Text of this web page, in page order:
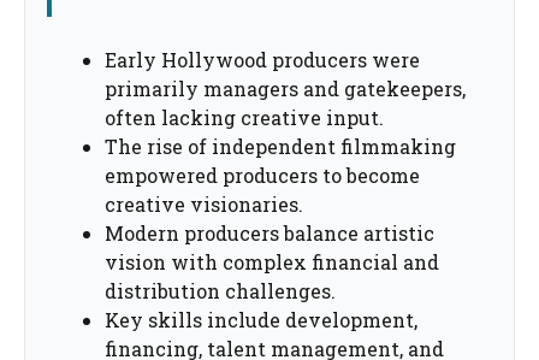
Early Hollywood producers were
primarily managers and gatekeepers,
often lacking creative input.
The rise of independent filmmaking
empowered producers to become
creative visionaries.
Modern producers balance artistic
vision with complex financial and
distribution challenges.
Key skills include development,
financing, talent management, and